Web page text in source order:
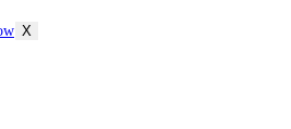
X